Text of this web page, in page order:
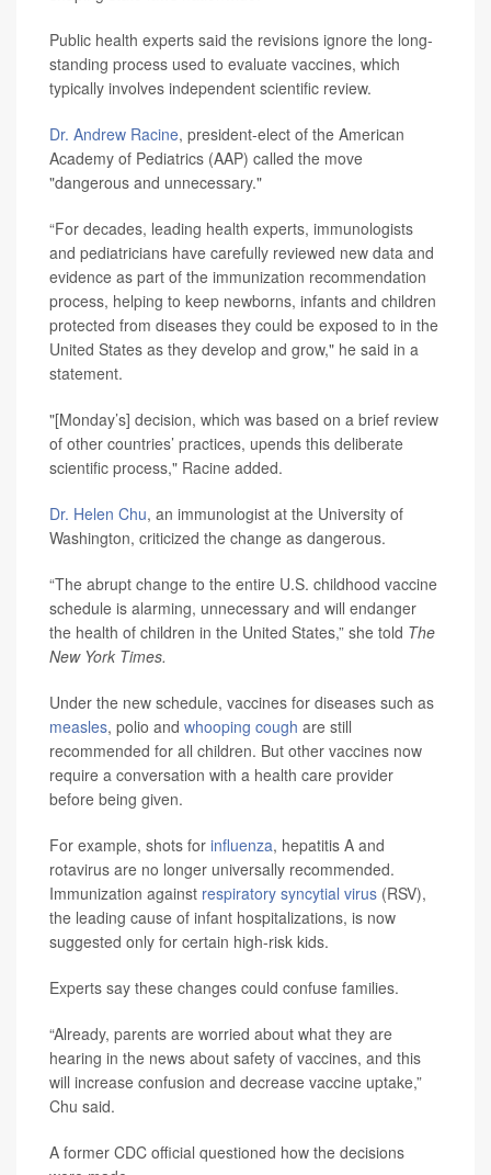
Public health experts said the revisions ignore the long-
standing process used to evaluate vaccines, which
typically involves independent scientific review.
Dr. Andrew Racine, president-elect of the American
Academy of Pediatrics (AAP) called the move
"dangerous and unnecessary."
“For decades, leading health experts, immunologists
and pediatricians have carefully reviewed new data and
evidence as part of the immunization recommendation
process, helping to keep newborns, infants and children
protected from diseases they could be exposed to in the
United States as they develop and grow," he said in a
statement.
"[Monday’s] decision, which was based on a brief review
of other countries’ practices, upends this deliberate
scientific process," Racine added.
Dr. Helen Chu, an immunologist at the University of
Washington, criticized the change as dangerous.
“The abrupt change to the entire U.S. childhood vaccine
schedule is alarming, unnecessary and will endanger
the health of children in the United States,” she told The
New York Times.
Under the new schedule, vaccines for diseases such as
measles, polio and whooping cough are still
recommended for all children. But other vaccines now
require a conversation with a health care provider
before being given.
For example, shots for influenza, hepatitis A and
rotavirus are no longer universally recommended.
Immunization against respiratory syncytial virus (RSV),
the leading cause of infant hospitalizations, is now
suggested only for certain high-risk kids.
Experts say these changes could confuse families.
“Already, parents are worried about what they are
hearing in the news about safety of vaccines, and this
will increase confusion and decrease vaccine uptake,”
Chu said.
A former CDC official questioned how the decisions